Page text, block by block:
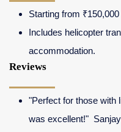
Starting from
Includes helicopter
accommodation.
Reviews
"Perfect for those with
was excellent!"